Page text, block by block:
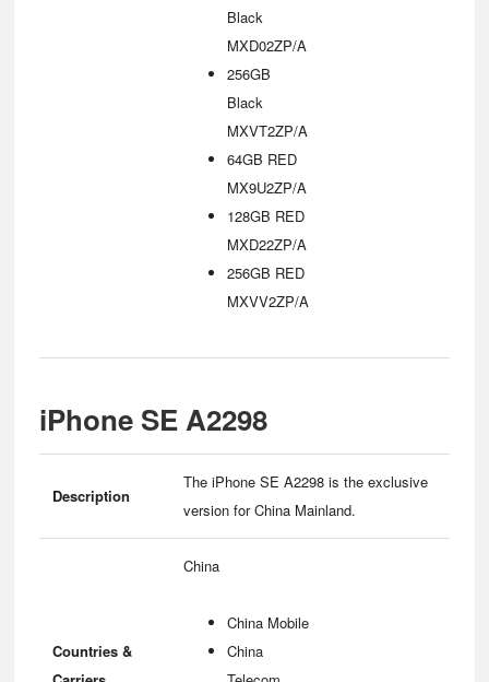
Black
MXD02ZP/A
256GB
Black
MXVT2ZP/A
64GB RED
MX9U2ZP/A
128GB RED
MXD22ZP/A
256GB RED
MXVV2ZP/A
iPhone SE A2298
Description
The iPhone SE A2298 is the exclusive
version for China Mainland.
Countries &
China
China Mobile
China